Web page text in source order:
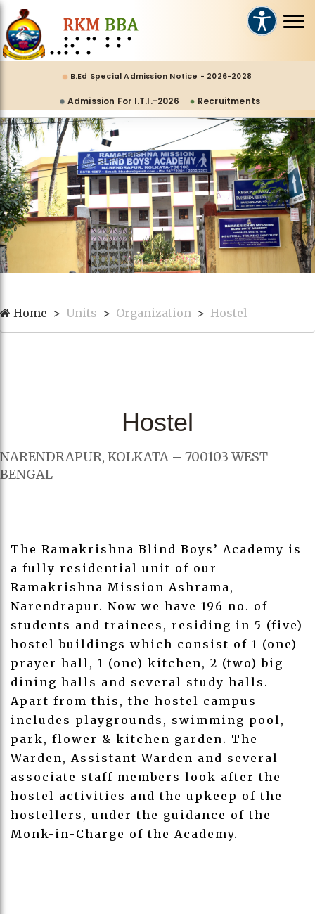
B.Ed Special Admission Notice - 2026-2028
Admission For I.T.I.-2026 Recruitments
Home Units Organization Hostel
Hostel
NARENDRAPUR, KOLKATA – 700103 WEST
BENGAL
The Ramakrishna Blind Boys’ Academy is
a fully residential unit of our
Ramakrishna Mission Ashrama,
Narendrapur. Now we have 196 no. of
students and trainees, residing in 5 (five)
hostel buildings which consist of 1 (one)
prayer hall, 1 (one) kitchen, 2 (two) big
dining halls and several study halls.
Apart from this, the hostel campus
includes playgrounds, swimming pool,
park, flower & kitchen garden. The
Warden, Assistant Warden and several
associate staff members look after the
hostel activities and the upkeep of the
hostellers, under the guidance of the
Monk-in-Charge of the Academy.